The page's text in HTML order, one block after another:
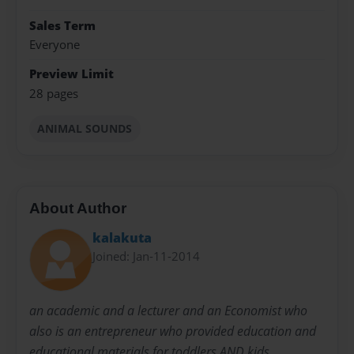
Sales Term
Everyone
Preview Limit
28 pages
ANIMAL SOUNDS
About Author
kalakuta
Joined: Jan-11-2014
an academic and a lecturer and an Economist who
also is an entrepreneur who provided education and